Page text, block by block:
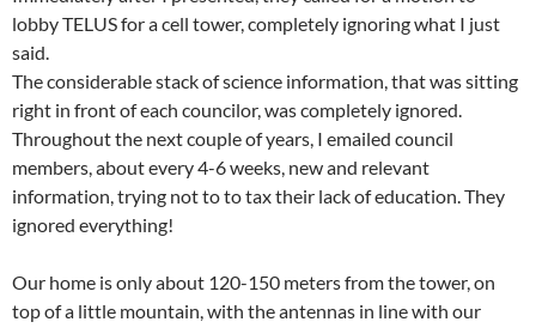
lobby TELUS for a cell tower, completely ignoring what I just
said.
The considerable stack of science information, that was sitting
right in front of each councilor, was completely ignored.
Throughout the next couple of years, I emailed council
members, about every 4-6 weeks, new and relevant
information, trying not to to tax their lack of education. They
ignored everything!
Our home is only about 120-150 meters from the tower, on
top of a little mountain, with the antennas in line with our